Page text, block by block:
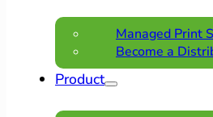
Managed Print
Become a
Product